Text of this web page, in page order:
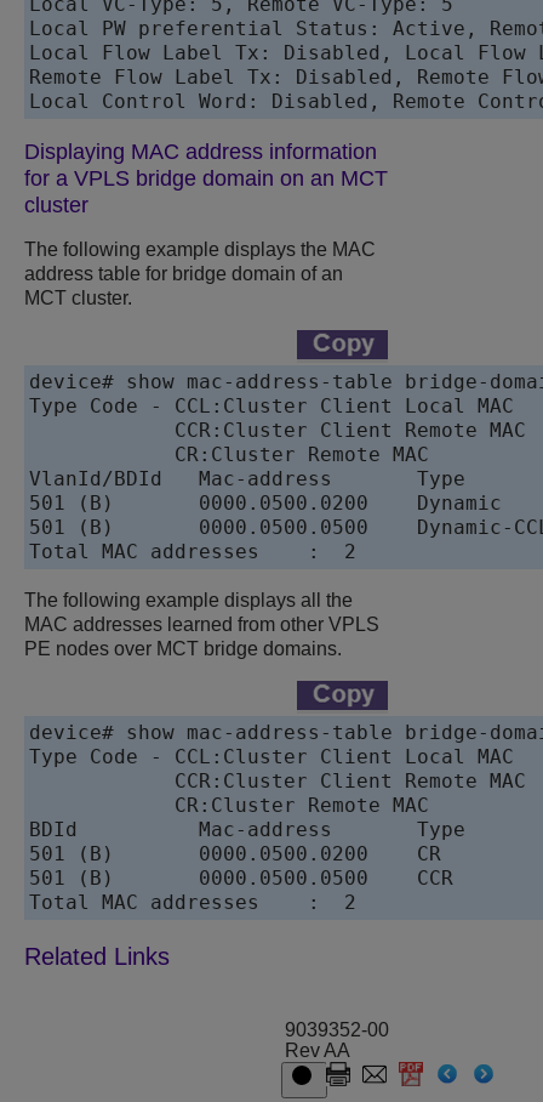
Local VC-Type: 5, Remote VC-Type: 5
Local PW preferential Status: Active,
Local Flow Label Tx: Disabled, Local Flow
Remote Flow Label Tx: Disabled, Remote
Local Control Word: Disabled, Remote
Displaying MAC address information
for a VPLS bridge domain on an MCT
cluster
The following example displays the MAC
address table for bridge domain of an
MCT cluster.
device# show mac-address-table bridge-
Type Code - CCL:Cluster Client Local MAC
            CCR:Cluster Client Remote MAC
            CR:Cluster Remote MAC
VlanId/BDId   Mac-address       Type
501 (B)       0000.0500.0200
501 (B)       0000.0500.0500    Dynamic-
Total MAC addresses    :  2
The following example displays all the
MAC addresses learned from other VPLS
PE nodes over MCT bridge domains.
device# show mac-address-table bridge-
Type Code - CCL:Cluster Client Local MAC
            CCR:Cluster Client Remote MAC
            CR:Cluster Remote MAC
BDId          Mac-address       Type
501 (B)       0000.0500.0200    CR
501 (B)       0000.0500.0500    CCR
9039352-00
Rev AA